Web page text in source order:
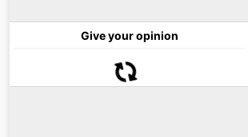
Give your opinion